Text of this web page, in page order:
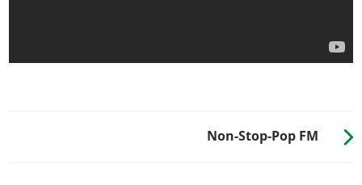
Non-Stop-Pop FM